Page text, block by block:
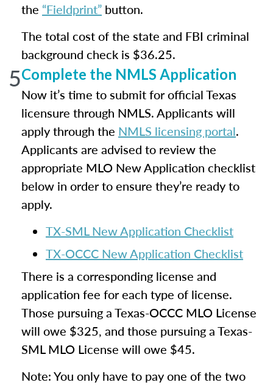
the “Fieldprint” button.
The total cost of the state and FBI criminal
background check is $36.25.
5Complete the NMLS Application
Now it’s time to submit for official Texas
licensure through NMLS. Applicants will
apply through the NMLS licensing portal.
Applicants are advised to review the
appropriate MLO New Application checklist
below in order to ensure they’re ready to
apply.
TX-SML New Application Checklist
TX-OCCC New Application Checklist
There is a corresponding license and
application fee for each type of license.
Those pursuing a Texas-OCCC MLO License
will owe $325, and those pursuing a Texas-
SML MLO License will owe $45.
Note: You only have to pay one of the two